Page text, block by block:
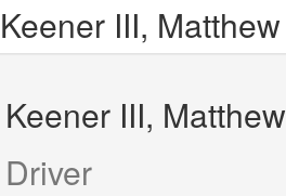
Keener III, Matthew
Keener III, Matthew
Driver